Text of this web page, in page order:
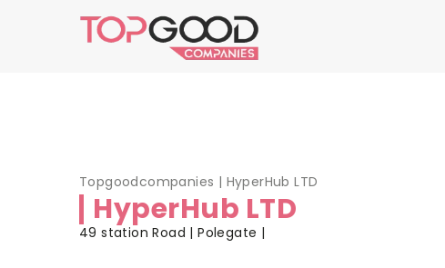
Topgoodcompanies | HyperHub LTD
HyperHub LTD
49 station Road | Polegate |